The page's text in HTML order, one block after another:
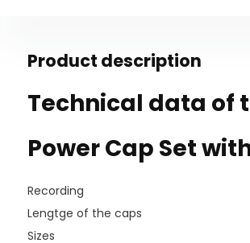
Product description
Technical data of
Power Cap Set
Recording
Lengtge of the caps
Sizes